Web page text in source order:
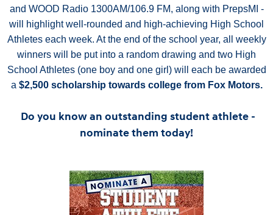
and WOOD Radio 1300AM/106.9 FM, along with PrepsMI -
will highlight well-rounded and high-achieving High School
Athletes each week. At the end of the school year, all weekly
winners will be put into a random drawing and two High
School Athletes (one boy and one girl) will each be awarded
a $2,500 scholarship towards college from Fox Motors.
Do you know an outstanding student athlete -
nominate them today!